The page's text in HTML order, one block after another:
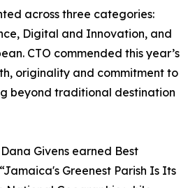
across three categories:
Digital and Innovation, and
CTO commended this year’s
originality and commitment to
beyond traditional destination
Givens earned Best
Greenest Parish Is Its